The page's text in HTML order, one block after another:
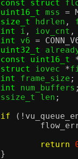
const struct
uint16_t
mss =
size_t
hdrlen ,
int
i , iov_cnt ,
int
v6 =
uint32_t
const uint16_t
struct
iovec *
int
frame_size ;
int
num_buffers ;
	ssize_t len
;
if
(!
return
}